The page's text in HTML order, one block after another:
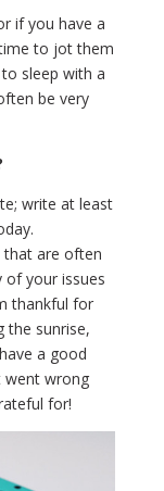
if you have a
to jot them
sleep with a
be very
write at least
that are often
of your issues
thankful for
the sunrise,
a good
went wrong
for!